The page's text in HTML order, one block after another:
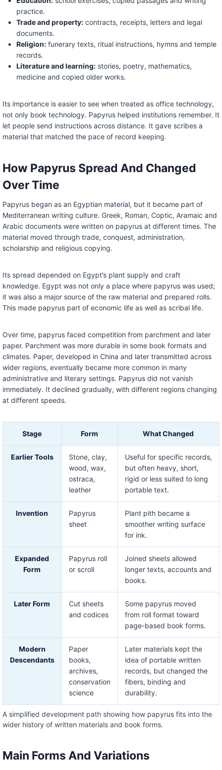
practice.
Trade and property:contracts, receipts, letters and legal
documents.
Religion:funerary texts, ritual instructions, hymns and temple
records.
Literature and learning:stories, poetry, mathematics,
medicine and copied older works.
Its importance is easier to see when treated as office technology,
not only book technology. Papyrus helped institutions remember. It
let people send instructions across distance. It gave scribes a
material that matched the pace of record keeping.
How Papyrus Spread And Changed
Over Time
Papyrus began as an Egyptian material, but it became part of
Mediterranean writing culture. Greek, Roman, Coptic, Aramaic and
Arabic documents were written on papyrus at different times. The
material moved through trade, conquest, administration,
scholarship and religious copying.
Its spread depended on Egypt’s plant supply and craft
knowledge. Egypt was not only a place where papyrus was used;
it was also a major source of the raw material and prepared rolls.
This made papyrus part of economic life as well as scribal life.
Over time, papyrus faced competition from parchment and later
paper. Parchment was more durable in some book formats and
climates. Paper, developed in China and later transmitted across
wider regions, eventually became more common in many
administrative and literary settings. Papyrus did not vanish
immediately. It declined gradually, with different regions changing
at different speeds.
A simplified development path showing how papyrus fits into the
wider history of written materials and book forms.
Stage Form What Changed
Earlier Tools
Stone, clay,
wood, wax,
ostraca,
leather
Useful for specific records,
but often heavy, short,
rigid or less suited to long
portable text.
Invention
Papyrus
sheet
Plant pith became a
smoother writing surface
for ink.
Expanded
Form
Papyrus roll
or scroll
Joined sheets allowed
longer texts, accounts and
books.
Later Form
Cut sheets
and codices
Some papyrus moved
from roll format toward
page-based book forms.
Modern
Descendants
Paper
books,
archives,
conservation
science
Later materials kept the
idea of portable written
records, but changed the
fibers, binding and
durability.
Main Forms And Variations